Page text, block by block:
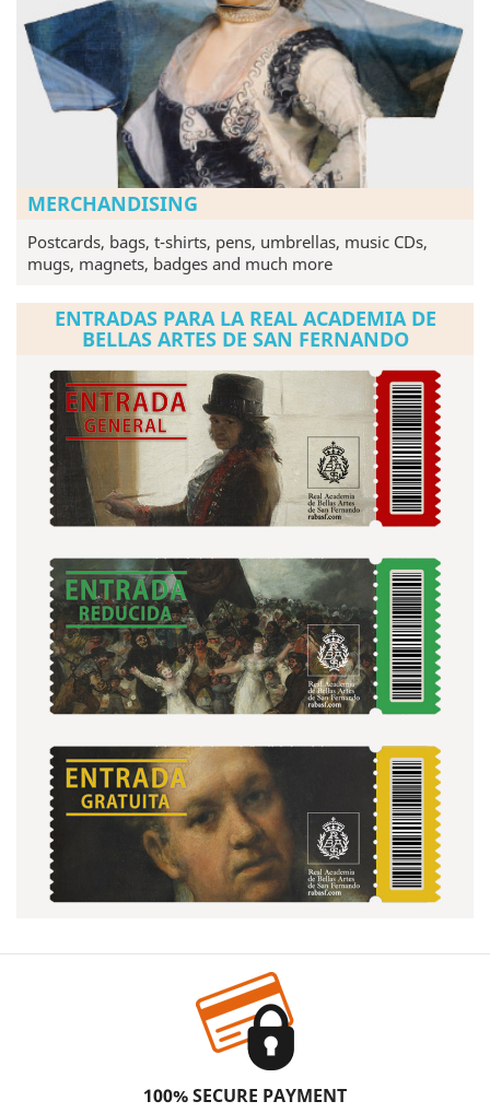
MERCHANDISING
Postcards, bags, t-shirts, pens, umbrellas, music CDs,
mugs, magnets, badges and much more
ENTRADAS PARA LA REAL ACADEMIA DE
BELLAS ARTES DE SAN FERNANDO
100% SECURE PAYMENT